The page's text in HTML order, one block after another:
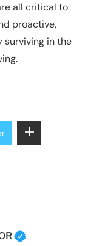
all critical to
proactive,
surviving in the